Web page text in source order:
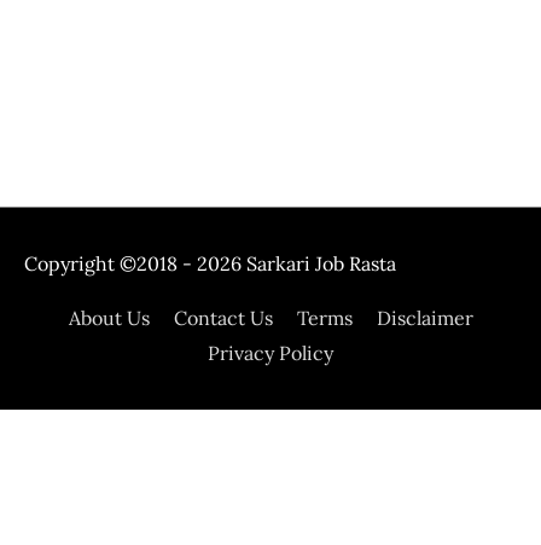
Copyright ©2018 - 2026 Sarkari Job Rasta
About Us Contact Us Terms
Disclaimer
Privacy Policy